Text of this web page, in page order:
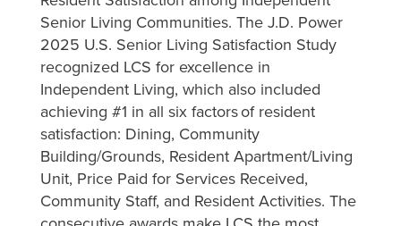
Senior Living Communities. The J.D. Power
2025 U.S. Senior Living Satisfaction Study
recognized LCS for excellence in
Independent Living, which also included
achieving #1 in all six factors of resident
satisfaction: Dining, Community
Building/Grounds, Resident Apartment/Living
Unit, Price Paid for Services Received,
Community Staff, and Resident Activities. The